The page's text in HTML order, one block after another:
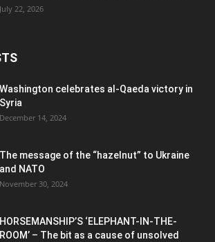
July 22, 2026
Washington celebrates al-Qaeda victory in
Syria
December 14, 2024
The message of the “hazelnut” to Ukraine
and NATO
November 30, 2024
HORSEMANSHIP’S ‘ELEPHANT-IN-THE-
ROOM’ – The bit as a cause of unsolved